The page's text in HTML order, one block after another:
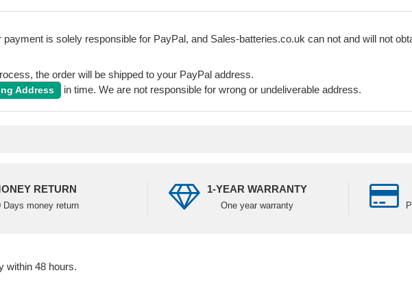
is solely responsible for PayPal, and Sales-batteries.co.uk can not and will not
the order will be shipped to your PayPal address.
Address in time. We are not responsible for wrong or undeliverable address.
RETURN
Days money return
1-YEAR WARRANTY
One year warranty
within 48 hours.